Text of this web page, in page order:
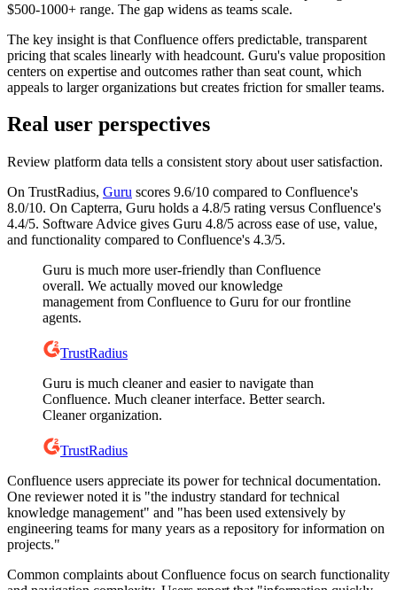
$500-1000+ range. The gap widens as teams scale.
The key insight is that Confluence offers predictable, transparent
pricing that scales linearly with headcount. Guru's value proposition
centers on expertise and outcomes rather than seat count, which
appeals to larger organizations but creates friction for smaller teams.
Real user perspectives
Review platform data tells a consistent story about user satisfaction.
On TrustRadius, Guru scores 9.6/10 compared to Confluence's
8.0/10. On Capterra, Guru holds a 4.8/5 rating versus Confluence's
4.4/5. Software Advice gives Guru 4.8/5 across ease of use, value,
and functionality compared to Confluence's 4.3/5.
Guru is much more user-friendly than Confluence
overall. We actually moved our knowledge
management from Confluence to Guru for our frontline
agents.
TrustRadius
Guru is much cleaner and easier to navigate than
Confluence. Much cleaner interface. Better search.
Cleaner organization.
TrustRadius
Confluence users appreciate its power for technical documentation.
One reviewer noted it is "the industry standard for technical
knowledge management" and "has been used extensively by
engineering teams for many years as a repository for information on
projects."
Common complaints about Confluence focus on search functionality